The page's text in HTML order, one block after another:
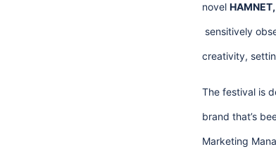
novel HAMNET,
sensitively
creativity,
The festival is
brand that’s
Marketing